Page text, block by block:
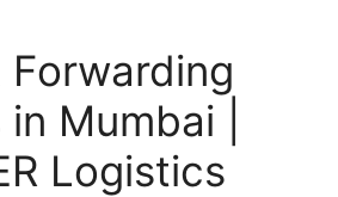
Forwarding
Mumbai |
Logistics